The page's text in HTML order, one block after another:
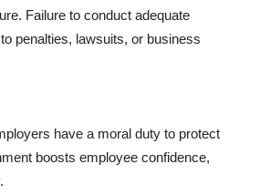
Failure to conduct adequate
penalties, lawsuits, or business
have a moral duty to protect
boosts employee confidence,